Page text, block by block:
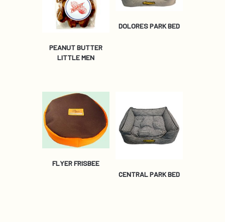
PEANUT BUTTER
LITTLE MEN
DOLORES PARK BED
FLYER FRISBEE
CENTRAL PARK BED